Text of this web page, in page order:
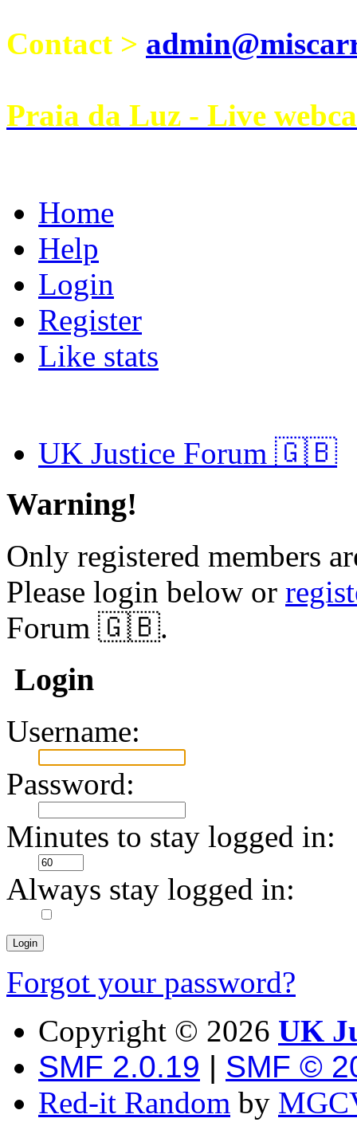
Contact >
Praia da Luz - Live
Home
Help
Login
Register
Like stats
UK Justice Forum 🇬🇧
Warning!
Only registered members
Please login below or
Forum 🇬🇧.
Login
Username:
Password:
Minutes to stay logged in:
Always stay logged in:
Forgot your password?
Copyright © 2026 UK
SMF 2.0.19 | SMF ©
Red-it Random by